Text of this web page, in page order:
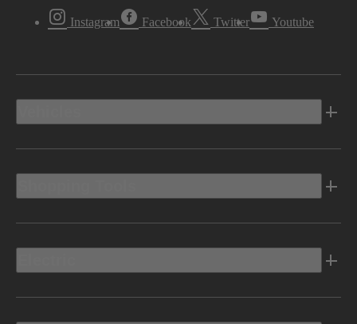
Instagram Facebook Twitter Youtube